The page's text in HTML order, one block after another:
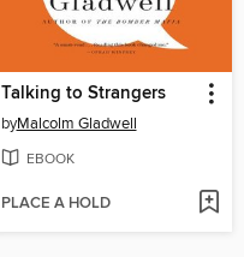
Talking to Strangers
byMalcolm Gladwell
EBOOK
PLACE A HOLD